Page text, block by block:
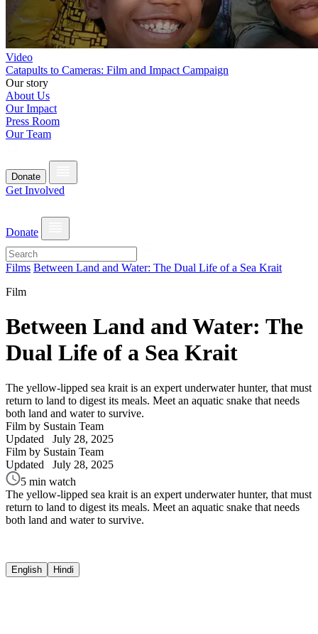
Video
Catapults to Cameras: Film and Impact Campaign
Our story
About Us
Our Impact
Press Room
Our Team
Donate
Get Involved
Donate
Films Between Land and Water: The Dual Life of a Sea Krait
Film
Between Land and Water: The
Dual Life of a Sea Krait
The yellow-lipped sea krait is an expert underwater hunter, that must
return to land to digest its meals. Meet an aquatic snake that needs
both land and water to survive.
Film by Sustain Team
Updated July 28, 2025
Film by Sustain Team
Updated July 28, 2025
5 min watch
The yellow-lipped sea krait is an expert underwater hunter, that must
return to land to digest its meals. Meet an aquatic snake that needs
both land and water to survive.
English Hindi